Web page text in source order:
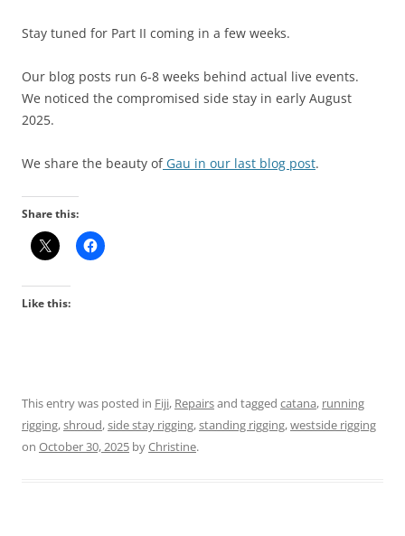
Stay tuned for Part II coming in a few weeks.
Our blog posts run 6-8 weeks behind actual live events.
We noticed the compromised side stay in early August
2025.
We share the beauty ofGau in our last blog post.
Share this:
Like this:
This entry was posted in Fiji, Repairsand tagged catana, running
rigging,shroud,side stay rigging,standing rigging,westside rigging
on October 30, 2025 byChristine.